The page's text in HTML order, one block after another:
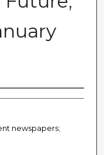
newspapers;